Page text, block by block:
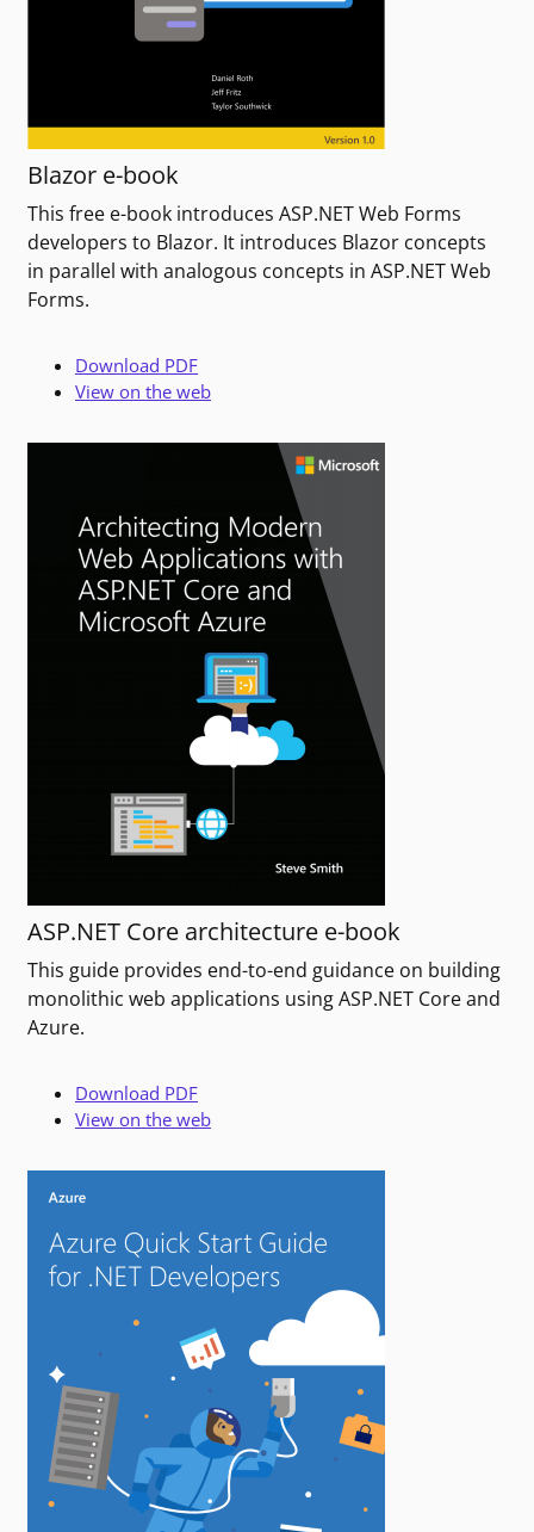
Blazor e-book
This free e-book introduces ASP.NET Web Forms
developers to Blazor. It introduces Blazor concepts
in parallel with analogous concepts in ASP.NET Web
Forms.
Download PDF
View on the web
ASP.NET Core architecture e-book
This guide provides end-to-end guidance on building
monolithic web applications using ASP.NET Core and
Azure.
Download PDF
View on the web